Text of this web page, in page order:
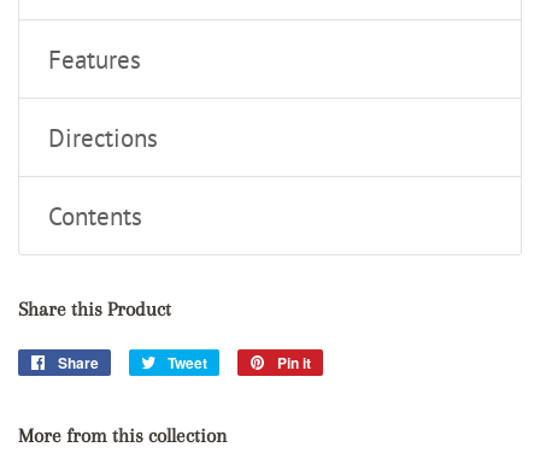
Features
Directions
Contents
Share this Product
Share
Share
Tweet
Tweet
Pin it
More from this collection